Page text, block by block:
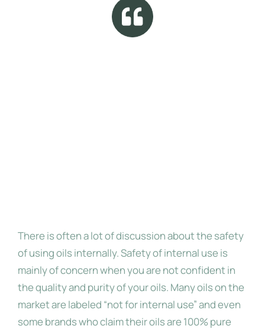
There is often a lot of discussion about the safety
of using oils internally. Safety of internal use is
mainly of concern when you are not confident in
the quality and purity of your oils. Many oils on the
market are labeled “not for internal use” and even
some brands who claim their oils are 100% pure